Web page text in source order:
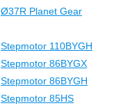
Ø37R Planet Gear
Stepmotor 110BYGH
Stepmotor 86BYGX
Stepmotor 86BYGH
Stepmotor 85HS